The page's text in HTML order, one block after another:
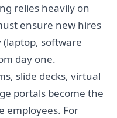
relies heavily on
ensure new hires
software
day one.
slide decks, virtual
portals become the
employees. For